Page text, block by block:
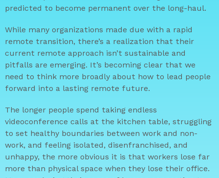
predicted to become permanent over the long-haul.
While many organizations made due with a rapid
remote transition, there’s a realization that their
current remote approach isn’t sustainable and
pitfalls are emerging. It’s becoming clear that we
need to think more broadly about how to lead people
forward into a lasting remote future.
The longer people spend taking endless
videoconference calls at the kitchen table, struggling
to set healthy boundaries between work and non-
work, and feeling isolated, disenfranchised, and
unhappy, the more obvious it is that workers lose far
more than physical space when they lose their office.